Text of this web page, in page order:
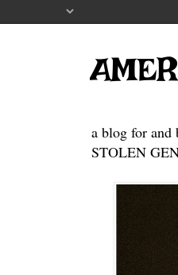
a blog for and
STOLEN